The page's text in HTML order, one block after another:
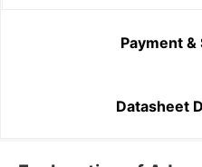
Payment
Datasheet